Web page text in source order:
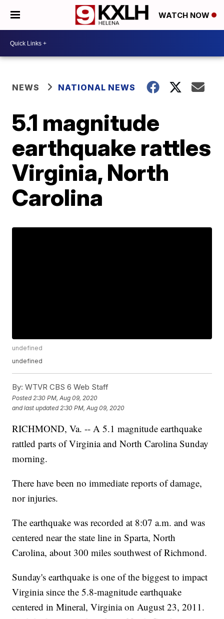
WATCH NOW
NEWS NATIONAL NEWS
5.1 magnitude
earthquake rattles
Virginia, North
Carolina
undefined
undefined
By: WTVR CBS 6 Web Staff
Posted 2:30 PM, Aug 09, 2020
and last updated 2:30 PM, Aug 09, 2020
RICHMOND, Va. -- A 5.1 magnitude earthquake
rattled parts of Virginia and North Carolina Sunday
morning.
There have been no immediate reports of damage,
nor injuries.
The earthquake was recorded at 8:07 a.m. and was
centered near the state line in Sparta, North
Carolina, about 300 miles southwest of Richmond.
Sunday's earthquake is one of the biggest to impact
Virginia since the 5.8-magnitude earthquake
centered in Mineral, Virginia on August 23, 2011.